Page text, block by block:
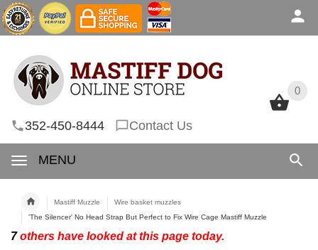
0
352-450-8444 Contact Us
MENU
0
Mastiff Muzzle
Wire basket muzzles
'The Silencer' No Head Strap But Perfect to Fix Wire Cage Mastiff Muzzle
7others have looked at this page today.